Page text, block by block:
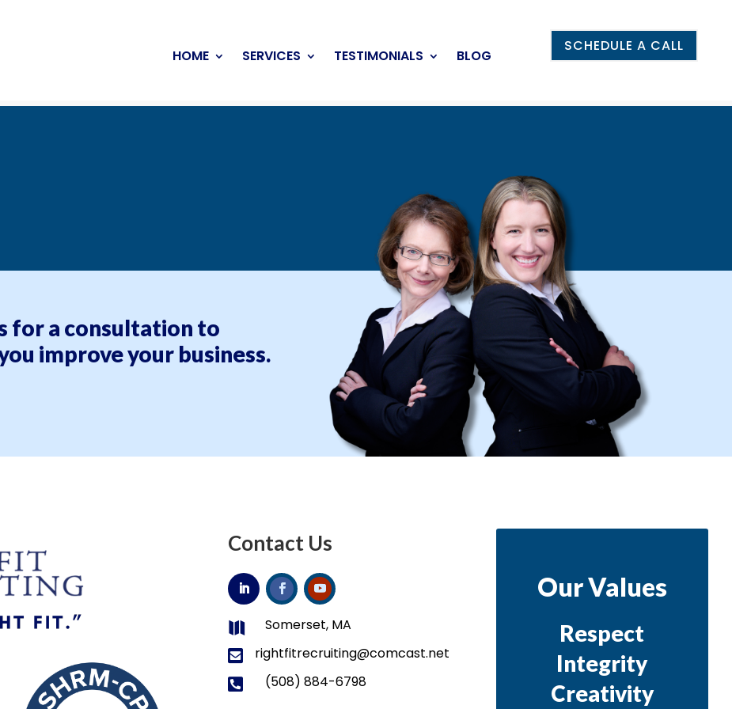
HOME SERVICES TESTIMONIALS BLOG
SCHEDULE A CALL
for a consultation to
improve your business.
Contact Us
 Somerset, MA
 rightfitrecruiting@comcast.net
 (508) 884-6798
Our Values
Respect
Integrity
Creativity